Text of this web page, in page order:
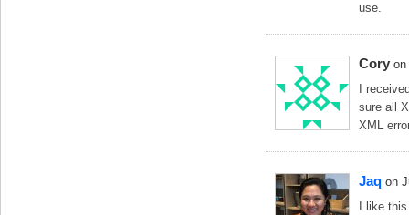
use.
Cory
I
sure all
XML
Jaq on
I like